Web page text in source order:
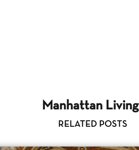
Manhattan Living
RELATED POSTS